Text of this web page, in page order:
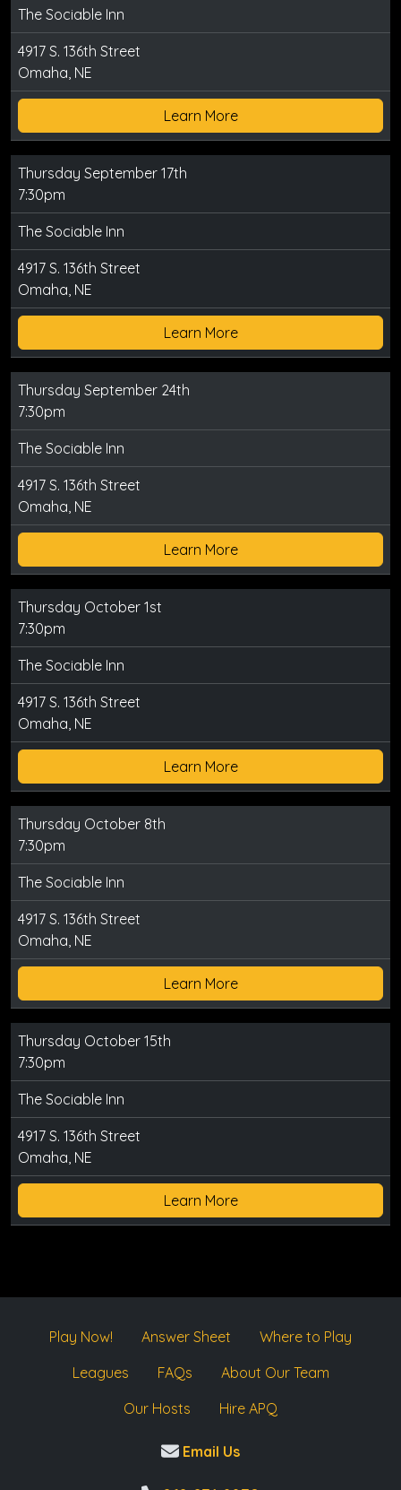
The Sociable Inn
4917 S. 136th Street
Omaha, NE
Learn More
Thursday September 17th
7:30pm
The Sociable Inn
4917 S. 136th Street
Omaha, NE
Learn More
Thursday September 24th
7:30pm
The Sociable Inn
4917 S. 136th Street
Omaha, NE
Learn More
Thursday October 1st
7:30pm
The Sociable Inn
4917 S. 136th Street
Omaha, NE
Learn More
Thursday October 8th
7:30pm
The Sociable Inn
4917 S. 136th Street
Omaha, NE
Learn More
Thursday October 15th
7:30pm
The Sociable Inn
4917 S. 136th Street
Omaha, NE
Learn More
Play Now! Answer Sheet
Where to Play
Leagues
FAQs
About Our Team
Our Hosts
Hire APQ
Email Us